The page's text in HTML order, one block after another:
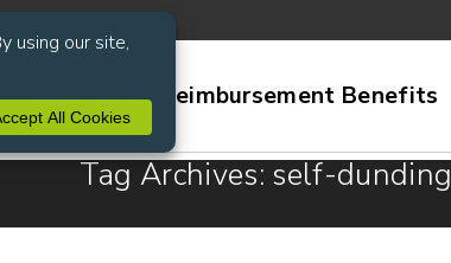
Services Reimbursement Benefits
Tag Archives: self-dunding